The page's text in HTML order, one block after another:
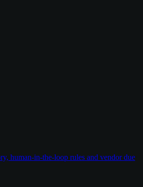
human-in-the-loop rules and vendor due